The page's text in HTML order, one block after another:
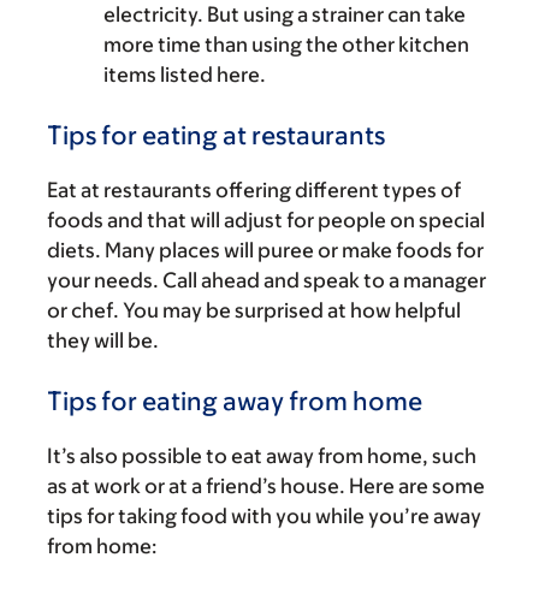
electricity. But using a strainer can take
more time than using the other kitchen
items listed here.
Tips for eating at restaurants
Eat at restaurants offering different types of
foods and that will adjust for people on special
diets. Many places will puree or make foods for
your needs. Call ahead and speak to a manager
or chef. You may be surprised at how helpful
they will be.
Tips for eating away from home
It’s also possible to eat away from home, such
as at work or at a friend’s house. Here are some
tips for taking food with you while you’re away
from home: